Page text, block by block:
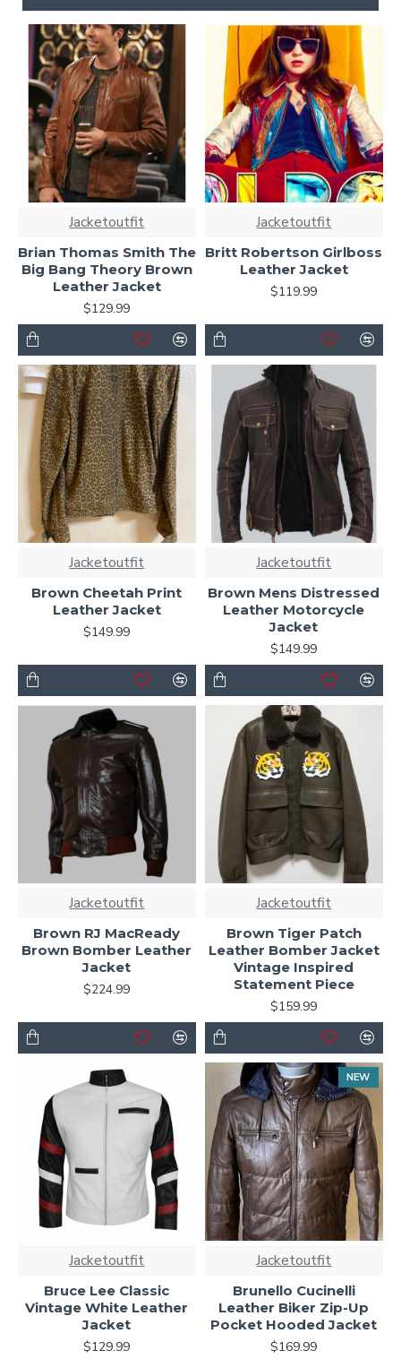
Jacketoutfit
Brian Thomas Smith The
Big Bang Theory Brown
Leather Jacket
$129.99
Jacketoutfit
Britt Robertson Girlboss
Leather Jacket
$119.99
Jacketoutfit
Brown Cheetah Print
Leather Jacket
$149.99
Jacketoutfit
Brown Mens Distressed
Leather Motorcycle
Jacket
$149.99
Jacketoutfit
Brown RJ MacReady
Brown Bomber Leather
Jacket
$224.99
Jacketoutfit
Brown Tiger Patch
Leather Bomber Jacket
Vintage Inspired
Statement Piece
$159.99
Jacketoutfit
Bruce Lee Classic
Vintage White Leather
Jacket
$129.99
NEW
Jacketoutfit
Brunello Cucinelli
Leather Biker Zip-Up
Pocket Hooded Jacket
$169.99